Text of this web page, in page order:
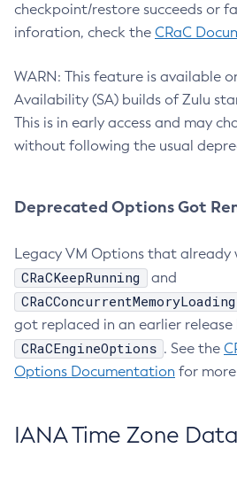
checkpoint/restore succeeds or
inforation, check the CRaC
WARN: This feature is available
Availability (SA) builds of Zulu
This is in early access and may
without following the usual
Deprecated Options Got
Legacy VM Options that already
CRaCKeepRunning and
CRaCConcurrentMemoryLoading
got replaced in an earlier release
CRaCEngineOptions . See the
Options Documentation for
IANA Time Zone